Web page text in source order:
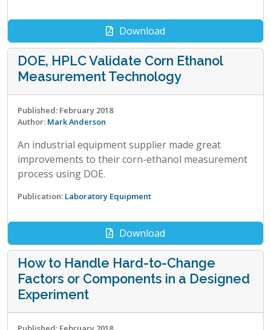
Download
DOE, HPLC Validate Corn Ethanol
Measurement Technology
Published: February 2018
Author: Mark Anderson
An industrial equipment supplier made great
improvements to their corn-ethanol measurement
process using DOE.
Publication: Laboratory Equipment
Download
How to Handle Hard-to-Change
Factors or Components in a Designed
Experiment